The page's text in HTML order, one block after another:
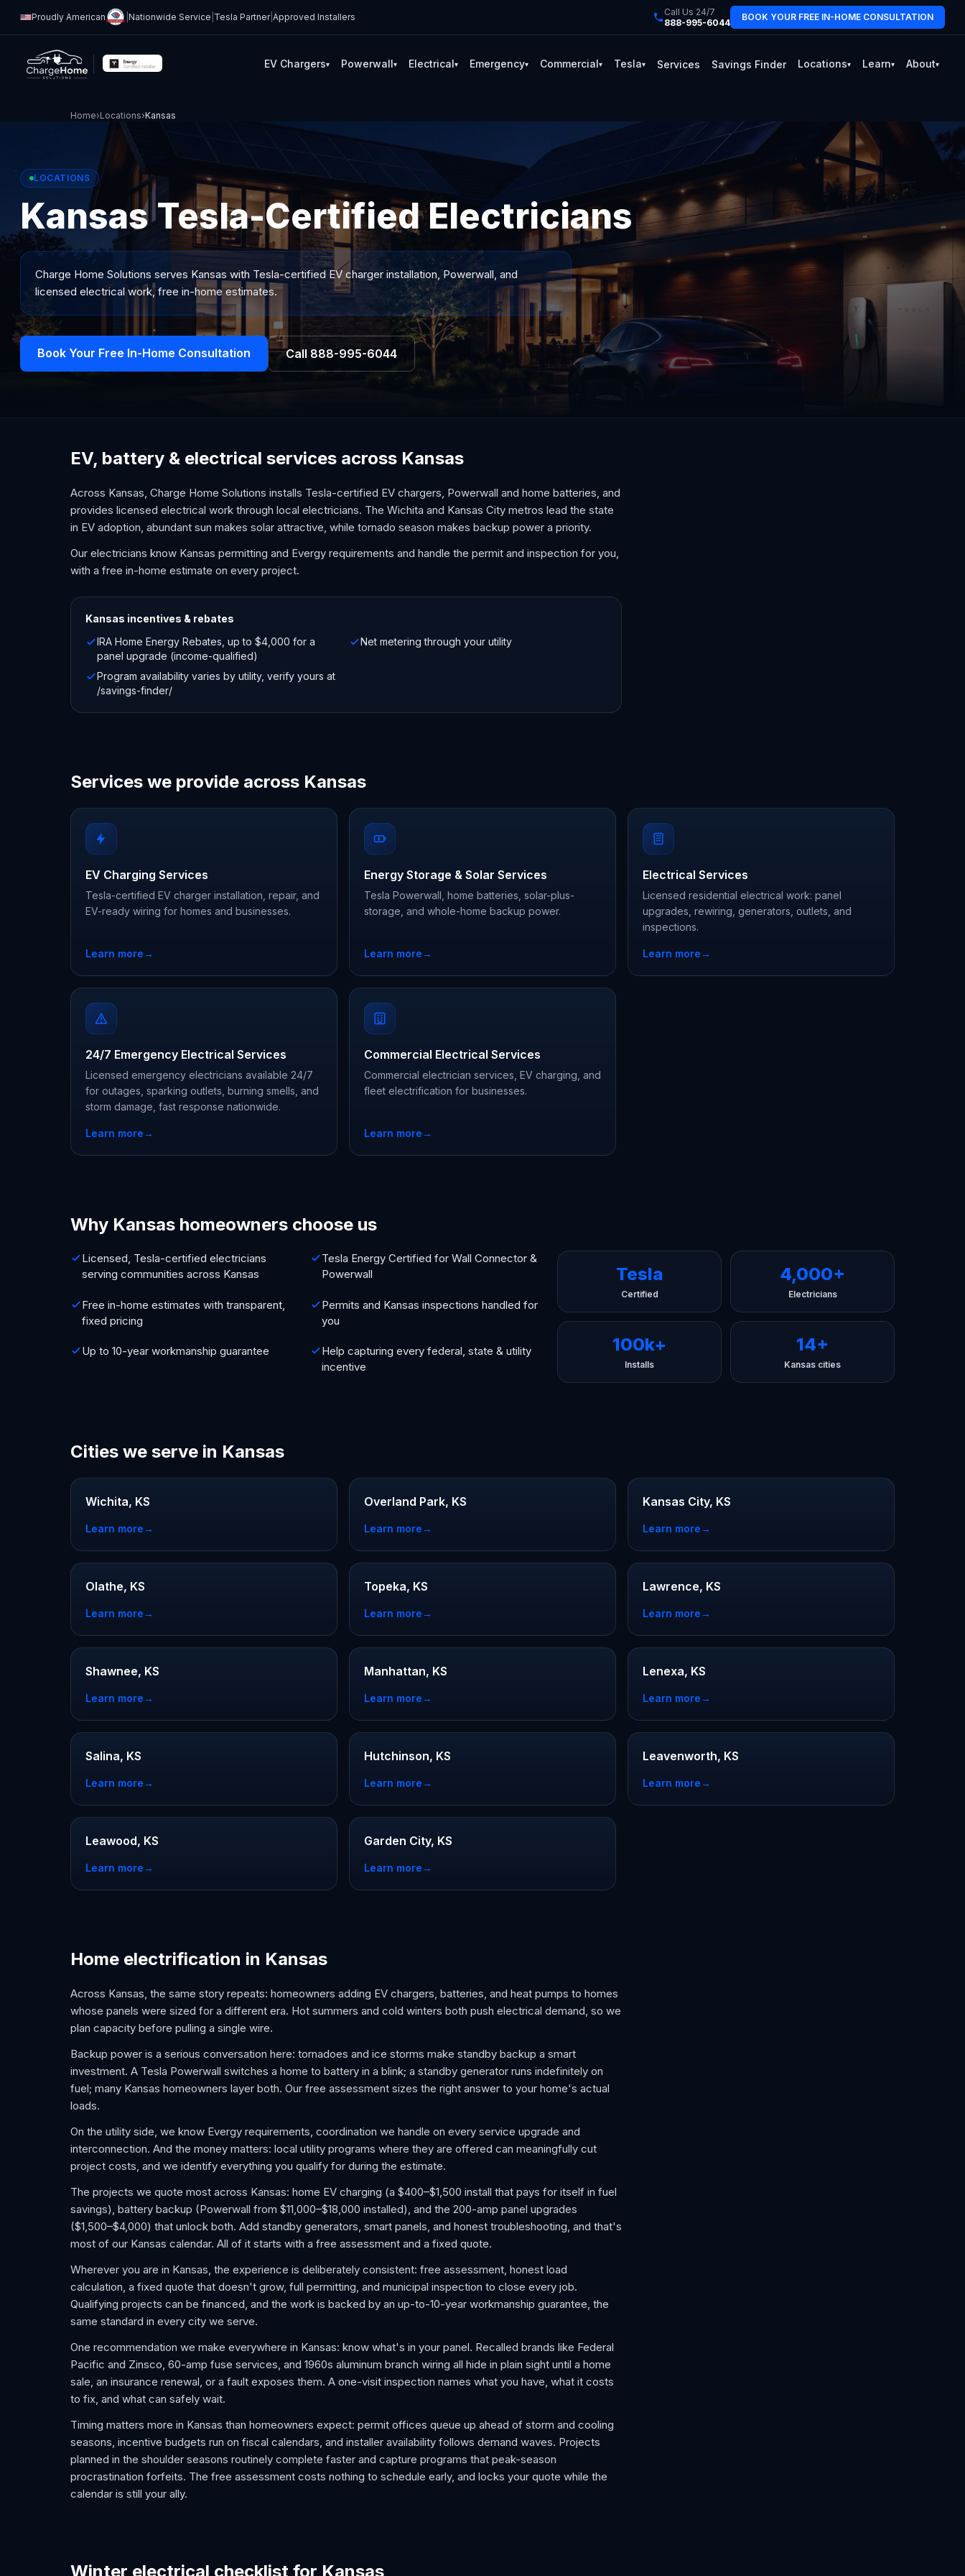
Proudly American |Nationwide Service Tesla Partner|Approved Installers
Call Us 24/7
888-995-6044
BOOK YOUR FREE IN-HOME CONSULTATION
EV Chargers▾ Powerwall▾ Electrical▾ Emergency▾ Commercial▾ Tesla▾ Services Savings Finder Locations▾ Learn▾ About▾
Home›Locations›Kansas
LOCATIONS
Kansas Tesla-Certified Electricians
Charge Home Solutions serves Kansas with Tesla-certified EV charger installation, Powerwall, and
licensed electrical work, free in-home estimates.
Book Your Free In-Home Consultation Call 888-995-6044
EV, battery & electrical services across Kansas
Across Kansas, Charge Home Solutions installs Tesla-certified EV chargers, Powerwall and home batteries, and
provides licensed electrical work through local electricians. The Wichita and Kansas City metros lead the state
in EV adoption, abundant sun makes solar attractive, while tornado season makes backup power a priority.
Our electricians know Kansas permitting and Evergy requirements and handle the permit and inspection for you,
with a free in-home estimate on every project.
Kansas incentives & rebates
IRA Home Energy Rebates, up to $4,000 for a
panel upgrade (income-qualified)
Net metering through your utility
Program availability varies by utility, verify yours at
/savings-finder/
Services we provide across Kansas
EV Charging Services
Tesla-certified EV charger installation, repair, and
EV-ready wiring for homes and businesses.
Learn more→
Energy Storage & Solar Services
Tesla Powerwall, home batteries, solar-plus-
storage, and whole-home backup power.
Learn more→
Electrical Services
Licensed residential electrical work: panel
upgrades, rewiring, generators, outlets, and
inspections.
Learn more→
24/7 Emergency Electrical Services
Licensed emergency electricians available 24/7
for outages, sparking outlets, burning smells, and
storm damage, fast response nationwide.
Learn more→
Commercial Electrical Services
Commercial electrician services, EV charging, and
fleet electrification for businesses.
Learn more→
Why Kansas homeowners choose us
Licensed, Tesla-certified electricians
serving communities across Kansas
Tesla Energy Certified for Wall Connector &
Powerwall
Free in-home estimates with transparent,
fixed pricing
Permits and Kansas inspections handled for
you
Up to 10-year workmanship guarantee
Help capturing every federal, state & utility
incentive
Tesla
Certified
4,000+
Electricians
100k+
Installs
14+
Kansas cities
Cities we serve in Kansas
Wichita, KS
Learn more→
Overland Park, KS
Learn more→
Kansas City, KS
Learn more→
Olathe, KS
Learn more→
Topeka, KS
Learn more→
Lawrence, KS
Learn more→
Shawnee, KS
Learn more→
Manhattan, KS
Learn more→
Lenexa, KS
Learn more→
Salina, KS
Learn more→
Hutchinson, KS
Learn more→
Leavenworth, KS
Learn more→
Leawood, KS
Learn more→
Garden City, KS
Learn more→
Home electrification in Kansas
Across Kansas, the same story repeats: homeowners adding EV chargers, batteries, and heat pumps to homes
whose panels were sized for a different era. Hot summers and cold winters both push electrical demand, so we
plan capacity before pulling a single wire.
Backup power is a serious conversation here: tornadoes and ice storms make standby backup a smart
investment. A Tesla Powerwall switches a home to battery in a blink; a standby generator runs indefinitely on
fuel; many Kansas homeowners layer both. Our free assessment sizes the right answer to your home's actual
loads.
On the utility side, we know Evergy requirements, coordination we handle on every service upgrade and
interconnection. And the money matters: local utility programs where they are offered can meaningfully cut
project costs, and we identify everything you qualify for during the estimate.
The projects we quote most across Kansas: home EV charging (a $400–$1,500 install that pays for itself in fuel
savings), battery backup (Powerwall from $11,000–$18,000 installed), and the 200-amp panel upgrades
($1,500–$4,000) that unlock both. Add standby generators, smart panels, and honest troubleshooting, and that's
most of our Kansas calendar. All of it starts with a free assessment and a fixed quote.
Wherever you are in Kansas, the experience is deliberately consistent: free assessment, honest load
calculation, a fixed quote that doesn't grow, full permitting, and municipal inspection to close every job.
Qualifying projects can be financed, and the work is backed by an up-to-10-year workmanship guarantee, the
same standard in every city we serve.
One recommendation we make everywhere in Kansas: know what's in your panel. Recalled brands like Federal
Pacific and Zinsco, 60-amp fuse services, and 1960s aluminum branch wiring all hide in plain sight until a home
sale, an insurance renewal, or a fault exposes them. A one-visit inspection names what you have, what it costs
to fix, and what can safely wait.
Timing matters more in Kansas than homeowners expect: permit offices queue up ahead of storm and cooling
seasons, incentive budgets run on fiscal calendars, and installer availability follows demand waves. Projects
planned in the shoulder seasons routinely complete faster and capture programs that peak-season
procrastination forfeits. The free assessment costs nothing to schedule early, and locks your quote while the
calendar is still your ally.
Winter electrical checklist for Kansas